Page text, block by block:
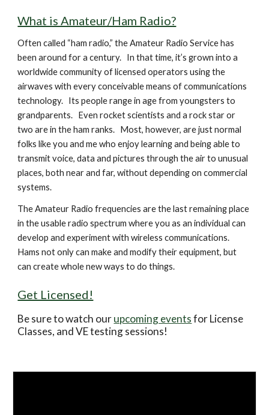
What is Amateur/Ham Radio?
Often called “ham radio,” the Amateur Radio Service has
been around for a century.   In that time, it’s grown into a
worldwide community of licensed operators using the
airwaves with every conceivable means of communications
technology.   Its people range in age from youngsters to
grandparents.   Even rocket scientists and a rock star or
two are in the ham ranks.   Most, however, are just normal
folks like you and me who enjoy learning and being able to
transmit voice, data and pictures through the air to unusual
places, both near and far, without depending on commercial
systems.
The Amateur Radio frequencies are the last remaining place
in the usable radio spectrum where you as an individual can
develop and experiment with wireless communications.
Hams not only can make and modify their equipment, but
can create whole new ways to do things.
Get Licensed!
Be sure to watch our upcoming events for License
Classes, and VE testing sessions!